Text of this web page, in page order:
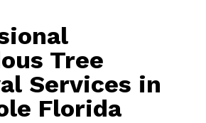
Tree
Services in
Florida